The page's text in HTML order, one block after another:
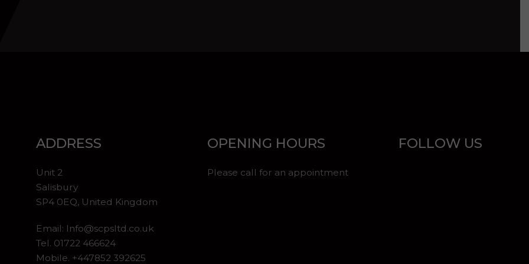
ADDRESS
Unit 2
Salisbury
SP4 0EQ, United Kingdom
Email: Info@scpsltd.co.uk
Tel. 01722 466624
Mobile. +447852 392625
OPENING HOURS
Please call for an appointment
FOLLOW US